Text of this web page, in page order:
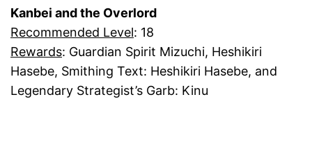
Kanbei and the Overlord
Recommended Level: 18
Rewards: Guardian Spirit Mizuchi, Heshikiri
Hasebe, Smithing Text: Heshikiri Hasebe, and
Legendary Strategist’s Garb: Kinu